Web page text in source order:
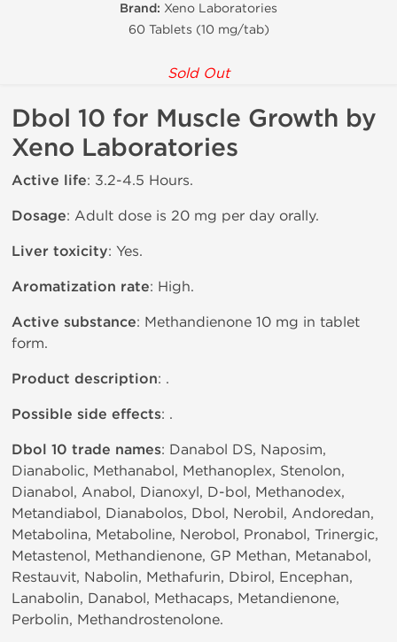
Brand: Xeno Laboratories
60 Tablets (10 mg/tab)
Sold Out
Dbol 10 for Muscle Growth by
Xeno Laboratories
Active life: 3.2-4.5 Hours.
Dosage: Adult dose is 20 mg per day orally.
Liver toxicity: Yes.
Aromatization rate: High.
Active substance: Methandienone 10 mg in tablet
form.
Product description: .
Possible side effects: .
Dbol 10 trade names: Danabol DS, Naposim,
Dianabolic, Methanabol, Methanoplex, Stenolon,
Dianabol, Anabol, Dianoxyl, D-bol, Methanodex,
Metandiabol, Dianabolos, Dbol, Nerobil, Andoredan,
Metabolina, Metaboline, Nerobol, Pronabol, Trinergic,
Metastenol, Methandienone, GP Methan, Metanabol,
Restauvit, Nabolin, Methafurin, Dbirol, Encephan,
Lanabolin, Danabol, Methacaps, Metandienone,
Perbolin, Methandrostenolone.